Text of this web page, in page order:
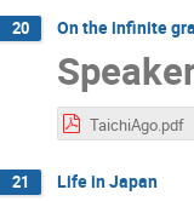
20 On the infinite
TaichiAgo.pdf
21 Life in Japan